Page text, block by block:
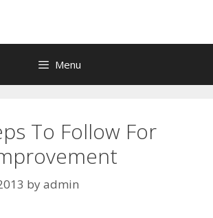
Menu
To Follow For
byadmin